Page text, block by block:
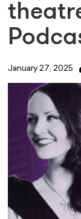
January 27, 2025